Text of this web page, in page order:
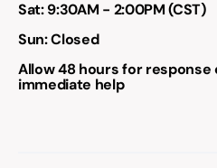
Sat: 9:30AM - 2:00PM (CST)
Sun: Closed
Allow 48 hours for response
immediate help